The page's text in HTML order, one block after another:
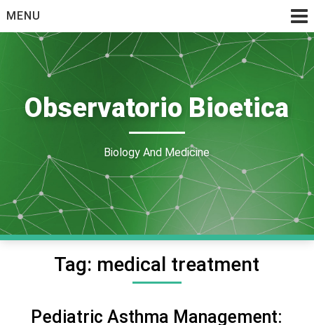
to
content
MENU
Observatorio Bioetica
Biology And Medicine
Tag: medical treatment
Pediatric Asthma Management: